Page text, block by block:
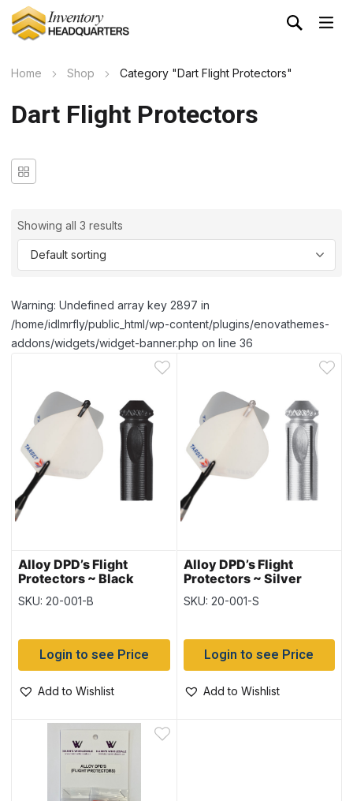
Home Shop Category "Dart Flight Protectors"
Dart Flight Protectors
Showing all 3 results
Warning: Undefined array key 2897 in
/home/idlmrfly/public_html/wp-content/plugins/enovathemes-
addons/widgets/widget-banner.php on line 36
Alloy DPD’s Flight
Protectors ~ Black
SKU: 20-001-B
Login to see Price
Add to Wishlist
Alloy DPD’s Flight
Protectors ~ Silver
SKU: 20-001-S
Login to see Price
Add to Wishlist